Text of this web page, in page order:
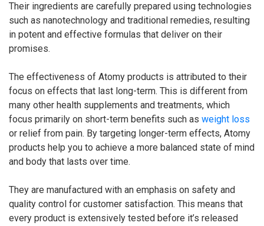
Their ingredients are carefully prepared using technologies
such as nanotechnology and traditional remedies, resulting
in potent and effective formulas that deliver on their
promises.
The effectiveness of Atomy products is attributed to their
focus on effects that last long-term. This is different from
many other health supplements and treatments, which
focus primarily on short-term benefits such as weight loss
or relief from pain. By targeting longer-term effects, Atomy
products help you to achieve a more balanced state of mind
and body that lasts over time.
They are manufactured with an emphasis on safety and
quality control for customer satisfaction. This means that
every product is extensively tested before it’s released